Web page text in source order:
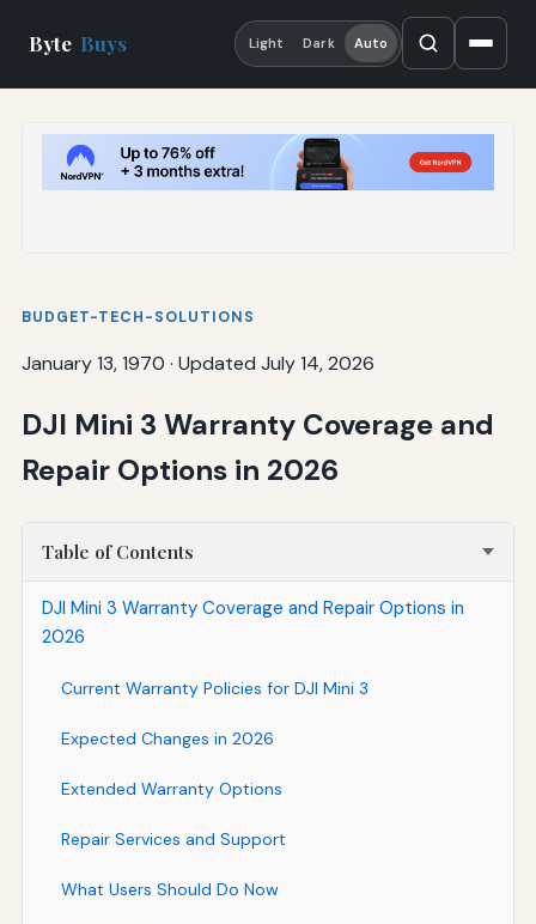
Byte Buys Light Dark Auto
BUDGET-TECH-SOLUTIONS
January 13, 1970 · Updated July 14, 2026
DJI Mini 3 Warranty Coverage and
Repair Options in 2026
Table of Contents
DJI Mini 3 Warranty Coverage and Repair Options in
2026
Current Warranty Policies for DJI Mini 3
Expected Changes in 2026
Extended Warranty Options
Repair Services and Support
What Users Should Do Now